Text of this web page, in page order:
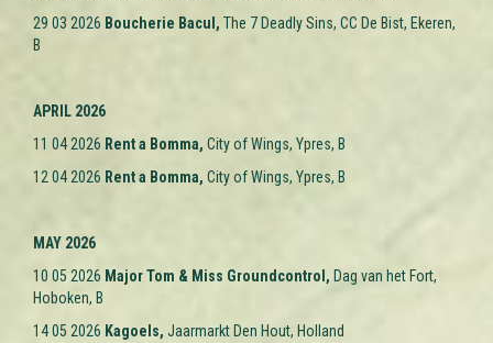
29 03 2026 Boucherie Bacul, The 7 Deadly Sins, CC De Bist, Ekeren,
B
APRIL 2026
11 04 2026 Rent a Bomma, City of Wings, Ypres, B
12 04 2026 Rent a Bomma, City of Wings, Ypres, B
MAY 2026
10 05 2026 Major Tom & Miss Groundcontrol, Dag van het Fort,
Hoboken, B
14 05 2026 Kagoels, Jaarmarkt Den Hout, Holland